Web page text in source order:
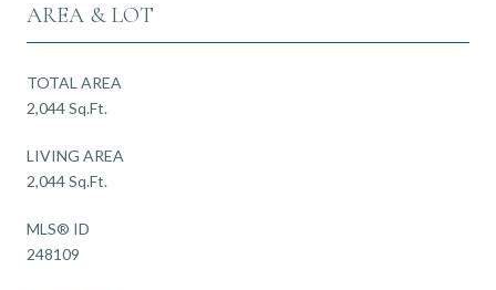
AREA & LOT
TOTAL AREA
2,044 Sq.Ft.
LIVING AREA
2,044 Sq.Ft.
MLS® ID
248109